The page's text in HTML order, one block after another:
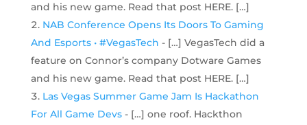
and his new game. Read that post HERE. […]
NAB Conference Opens Its Doors To Gaming
And Esports • #VegasTech - […] VegasTech did a
feature on Connor’s company Dotware Games
and his new game. Read that post HERE. […]
Las Vegas Summer Game Jam Is Hackathon
For All Game Devs- […] one roof. Hackthon